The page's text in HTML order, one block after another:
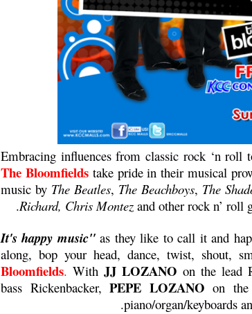
Embracing influences from classic rock ‘n roll
The Bloomfields take pride in their musical
music by The Beatles, The Beachboys, The
Richard, Chris Montez and other rock n’ roll
as they like to call it and
along, bop your head, dance, twist, shout,
Bloomfields. With JJ LOZANO on the lead
bass Rickenbacker, PEPE LOZANO on
piano/organ/keyboards